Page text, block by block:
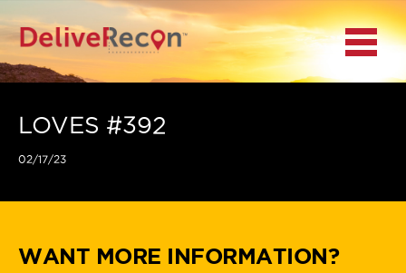
BACK
MAIN MENU
Menu
LOVES #392
02/17/23
WANT MORE INFORMATION?